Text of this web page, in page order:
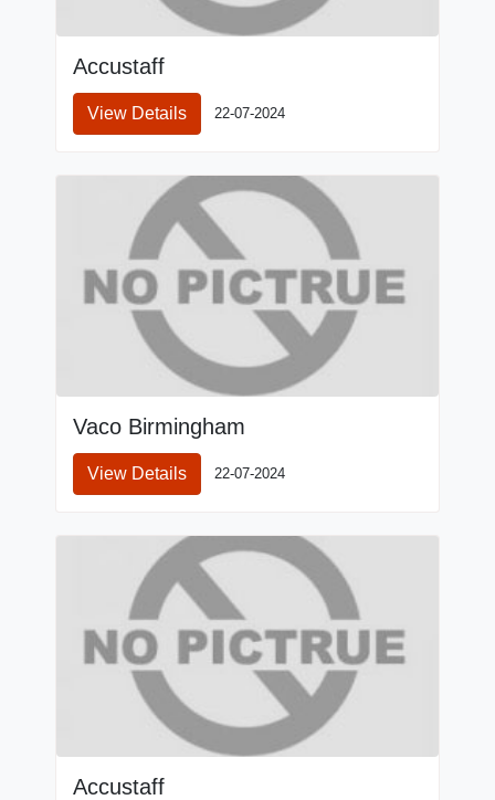
Accustaff
View Details 22-07-2024
Vaco Birmingham
View Details 22-07-2024
Accustaff